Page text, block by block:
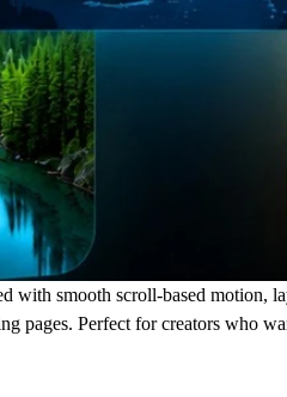
smooth scroll-based motion,
pages. Perfect for creators who